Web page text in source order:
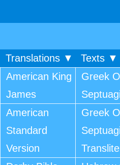
Translations ▼ Texts ▼
American King
James
American
Standard
Version
Greek
Greek